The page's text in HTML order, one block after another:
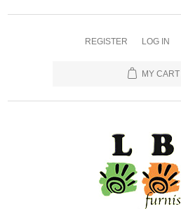
REGISTER LOG IN
MY CART